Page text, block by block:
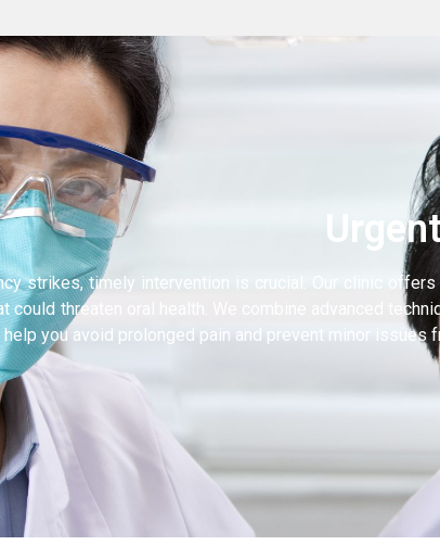
strikes, timely intervention is crucial. Our clinic
could threaten oral health. We combine advanced
you avoid prolonged pain and prevent minor issues